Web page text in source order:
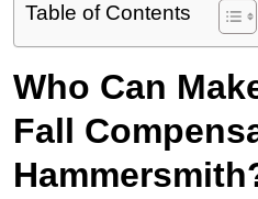
Table of Contents
Who Can
Fall